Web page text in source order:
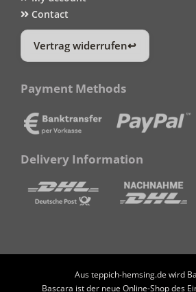
Contact
Vertrag widerrufen
Payment Methods
Delivery Information
Aus teppich-hemsing.de wird
Bascara ist der neue Online-Shop des